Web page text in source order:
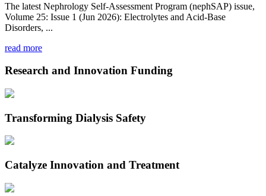
The latest Nephrology Self-Assessment Program (nephSAP) issue,
Volume 25: Issue 1 (Jun 2026): Electrolytes and Acid-Base
Disorders, ...
read more
Research and Innovation Funding
Transforming Dialysis Safety
Catalyze Innovation and Treatment